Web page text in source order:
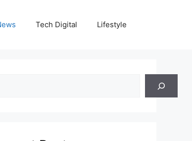
Tech Digital Lifestyle